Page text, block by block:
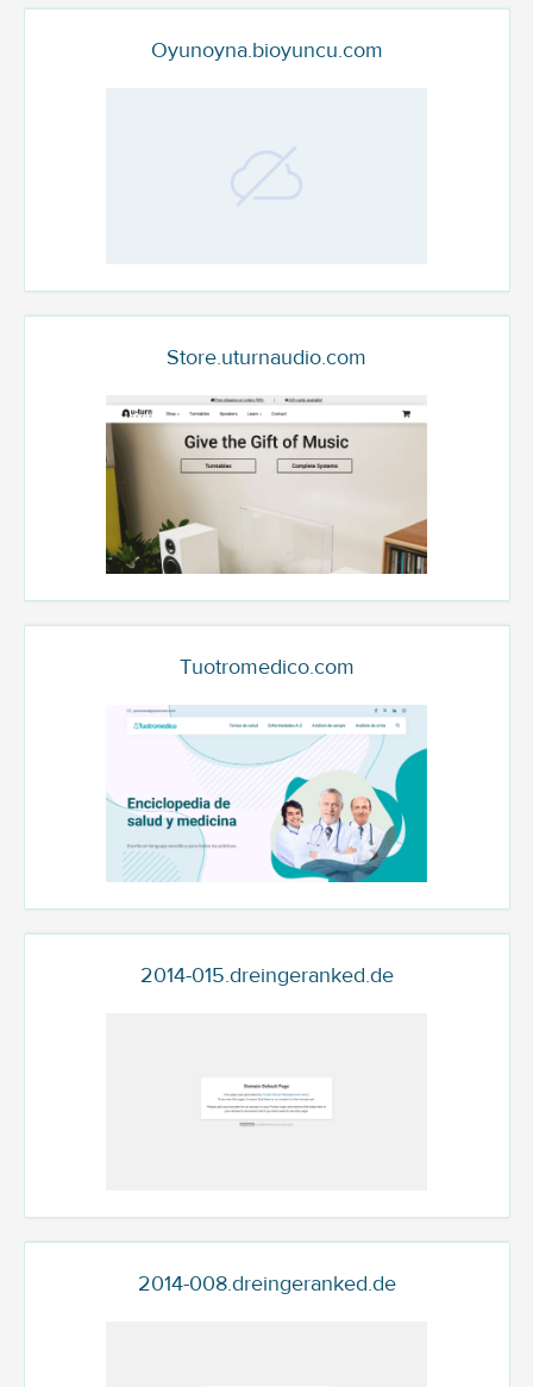
Oyunoyna.bioyuncu.com
Store.uturnaudio.com
Tuotromedico.com
2014-015.dreingeranked.de
2014-008.dreingeranked.de